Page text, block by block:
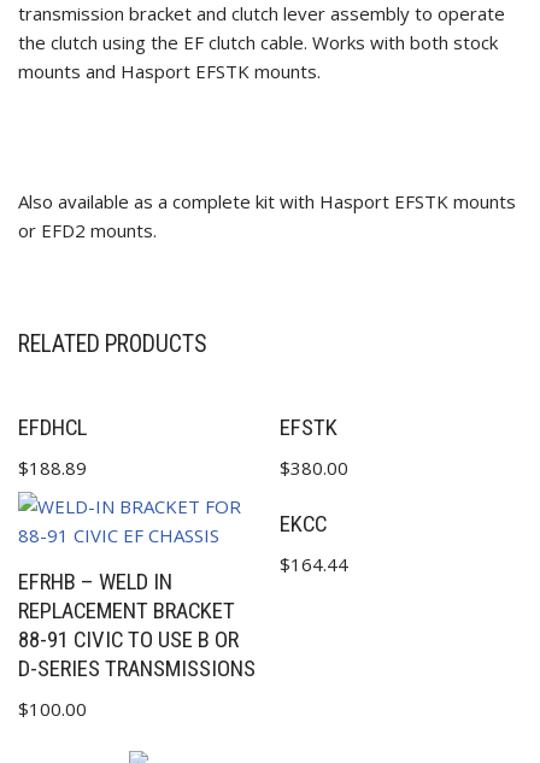
transmission bracket and clutch lever assembly to operate
the clutch using the EF clutch cable. Works with both stock
mounts and Hasport EFSTK mounts.
Also available as a complete kit with Hasport EFSTK mounts
or EFD2 mounts.
RELATED PRODUCTS
EFDHCL
$188.89
EFSTK
$380.00
EFRHB – WELD IN
REPLACEMENT BRACKET
88-91 CIVIC TO USE B OR
D-SERIES TRANSMISSIONS
$100.00
EKCC
$164.44